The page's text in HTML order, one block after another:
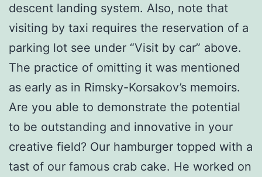
descent landing system. Also, note that
visiting by taxi requires the reservation of a
parking lot see under “Visit by car” above.
The practice of omitting it was mentioned
as early as in Rimsky-Korsakov’s memoirs.
Are you able to demonstrate the potential
to be outstanding and innovative in your
creative field? Our hamburger topped with a
tast of our famous crab cake. He worked on